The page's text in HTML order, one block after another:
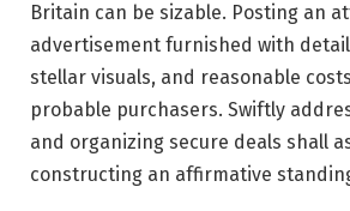
Britain can be sizable. Posting an
advertisement furnished with
stellar visuals, and reasonable
probable purchasers. Swiftly
and organizing secure deals shall
constructing an affirmative